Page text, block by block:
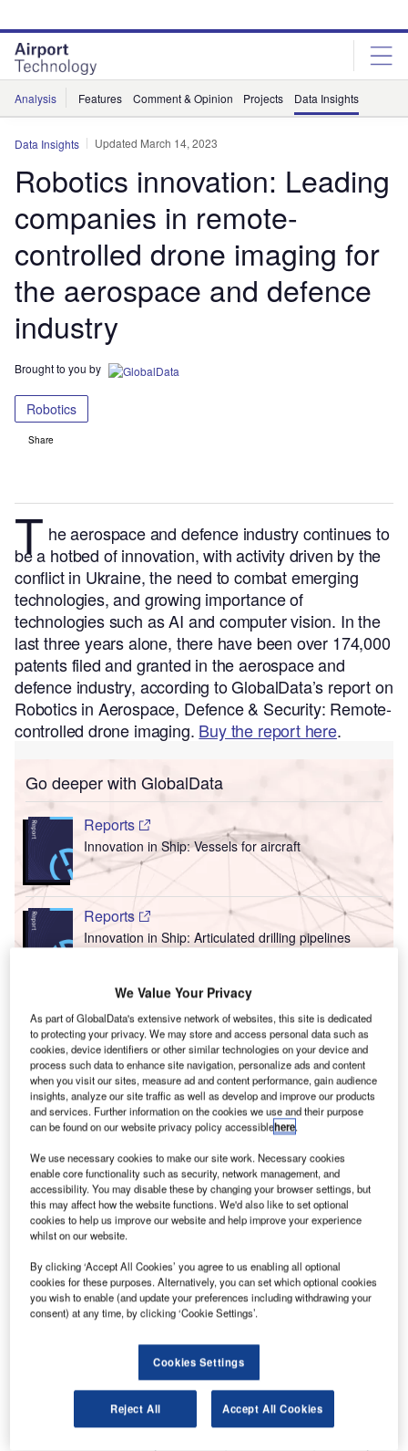
site
menu
page
content
Analysis Features Comment & Opinion Projects Data Insights
Data Insights Updated March 14, 2023
Robotics innovation: Leading
companies in remote-
controlled drone imaging for
the aerospace and defence
industry
Brought to you by
Robotics
Share
T he aerospace and defence industry continues to
be a hotbed of innovation, with activity driven by the
conflict in Ukraine, the need to combat emerging
technologies, and growing importance of
technologies such as AI and computer vision. In the
last three years alone, there have been over 174,000
patents filed and granted in the aerospace and
defence industry, according to GlobalData’s report on
Robotics in Aerospace, Defence & Security: Remote-
controlled drone imaging. Buy the report here.
Go deeper with GlobalData
Reports
Innovation in Ship: Vessels for aircraft
Reports
Innovation in Ship: Articulated drilling pipelines
The gold standard of business intelligence.
Find out more
Discover B2B Marketing That Performs
Combine business intelligence and editorial excellence to
reach engaged professionals across 36 leading media
Find out more
However, not all innovations are equal and nor do they
follow a constant upward trend. Instead, their evolution
takes the form of an S-shaped curve that reflects their
typical lifecycle from early emergence to accelerating
We Value Your Privacy
As part of GlobalData's extensive network of websites, this site is dedicated
to protecting your privacy. We may store and access personal data such as
cookies, device identifiers or other similar technologies on your device and
process such data to enhance site navigation, personalize ads and content
when you visit our sites, measure ad and content performance, gain audience
insights, analyze our site traffic as well as develop and improve our products
and services. Further information on the cookies we use and their purpose
can be found on our website privacy policy accessiblehere.
We use necessary cookies to make our site work. Necessary cookies
enable core functionality such as security, network management, and
accessibility. You may disable these by changing your browser settings, but
this may affect how the website functions. We'd also like to set optional
cookies to help us improve our website and help improve your experience
whilst on our website.
By clicking ‘Accept All Cookies’ you agree to us enabling all optional
cookies for these purposes. Alternatively, you can set which optional cookies
you wish to enable (and update your preferences including withdrawing your
consent) at any time, by clicking ‘Cookie Settings’.
Cookies Settings
Reject All Accept All Cookies